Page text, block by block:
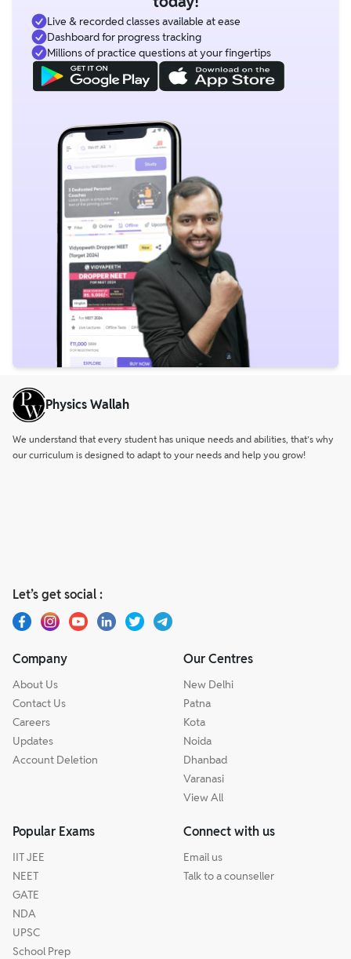
Live & recorded classes available at ease
Dashboard for progress tracking
Millions of practice questions at your fingertips
Physics Wallah
We understand that every student has unique needs and abilities, that’s why
our curriculum is designed to adapt to your needs and help you grow!
Let’s get social :
Company
About Us
Contact Us
Careers
Updates
Account Deletion
Our Centres
New Delhi
Patna
Kota
Noida
Dhanbad
Varanasi
View All
Popular Exams
IIT JEE
NEET
GATE
NDA
UPSC
School Prep
Connect with us
Email us
Talk to a counseller